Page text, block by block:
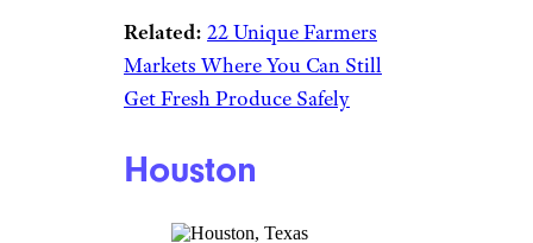
Related: 22 Unique Farmers
Markets Where You Can Still
Get Fresh Produce Safely
Houston